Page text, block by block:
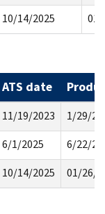
10/14/2025 01/
ATS date
11/19/2023
1/29/
6/1/2025
6/22/
10/14/2025 01/26/